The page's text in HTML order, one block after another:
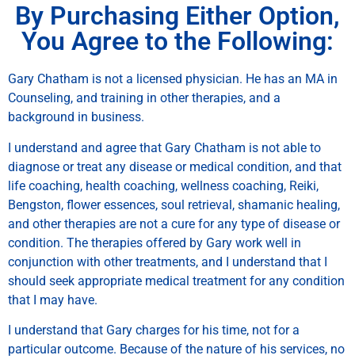
By Purchasing Either Option,
You Agree to the Following:
Gary Chatham is not a licensed physician. He has an MA in
Counseling, and training in other therapies, and a
background in business.
I understand and agree that Gary Chatham is not able to
diagnose or treat any disease or medical condition, and that
life coaching, health coaching, wellness coaching, Reiki,
Bengston, flower essences, soul retrieval, shamanic healing,
and other therapies are not a cure for any type of disease or
condition. The therapies offered by Gary work well in
conjunction with other treatments, and I understand that I
should seek appropriate medical treatment for any condition
that I may have.
I understand that Gary charges for his time, not for a
particular outcome. Because of the nature of his services, no